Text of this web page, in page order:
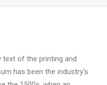
of the printing and
has been the industry's